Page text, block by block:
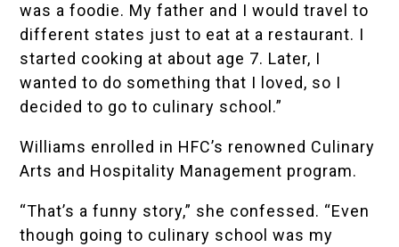
was a foodie. My father and I would travel to
different states just to eat at a restaurant. I
started cooking at about age 7. Later, I
wanted to do something that I loved, so I
decided to go to culinary school.”
Williams enrolled in HFC’s renowned Culinary
Arts and Hospitality Management program.
“That’s a funny story,” she confessed. “Even
though going to culinary school was my